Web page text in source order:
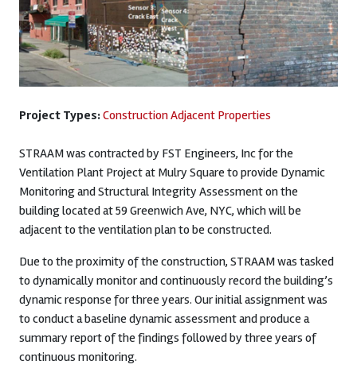
Project Types:Construction Adjacent Properties
STRAAM was contracted by FST Engineers, Inc for the
Ventilation Plant Project at Mulry Square to provide Dynamic
Monitoring and Structural Integrity Assessment on the
building located at 59 Greenwich Ave, NYC, which will be
adjacent to the ventilation plan to be constructed.
Due to the proximity of the construction, STRAAM was tasked
to dynamically monitor and continuously record the building’s
dynamic response for three years. Our initial assignment was
to conduct a baseline dynamic assessment and produce a
summary report of the findings followed by three years of
continuous monitoring.